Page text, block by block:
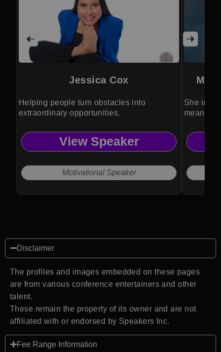
Jessica Cox
Helping people turn obstacles into
extraordinary opportunities.
View Speaker
Motivational Speaker
She
Disclaimer
The profiles and images embedded on these pages
are from various conference entertainers and other
talent.
These remain the property of its owner and are not
affiliated with or endorsed by Speakers Inc.
Fee Range Information